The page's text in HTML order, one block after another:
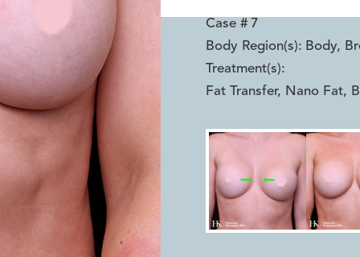
Case # 7
Body Region(s): Body,
Treatment(s):
Fat Transfer, Nano Fat,